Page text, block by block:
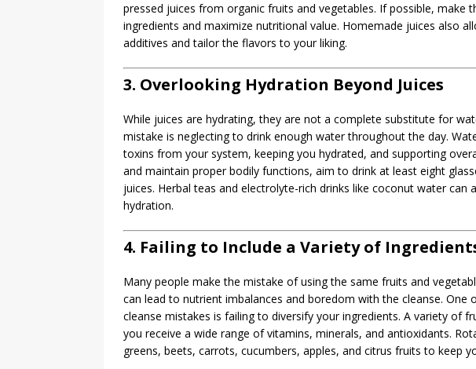
pressed juices from organic fruits and vegetables. If possible, make
ingredients and maximize nutritional value. Homemade juices also
additives and tailor the flavors to your liking.
3. Overlooking Hydration Beyond Juices
While juices are hydrating, they are not a complete substitute for
mistake is neglecting to drink enough water throughout the day.
toxins from your system, keeping you hydrated, and supporting
and maintain proper bodily functions, aim to drink at least eight
juices. Herbal teas and electrolyte-rich drinks like coconut water can
hydration.
4. Failing to Include a Variety of
Many people make the mistake of using the same fruits and
can lead to nutrient imbalances and boredom with the cleanse. One
cleanse mistakes is failing to diversify your ingredients. A variety of
you receive a wide range of vitamins, minerals, and antioxidants.
greens, beets, carrots, cucumbers, apples, and citrus fruits to keep